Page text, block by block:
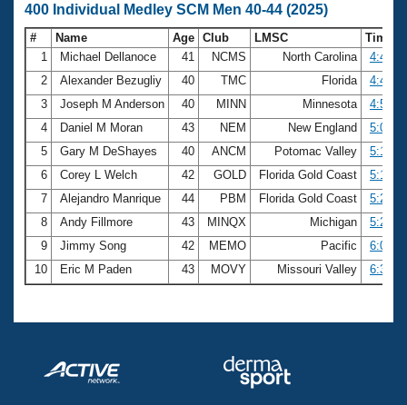
400 Individual Medley SCM Men 40-44 (2025)
# Name Age Club LMSC
Time
1
Michael Dellanoce 41 NCMS North Carolina
2
Alexander Bezugliy 40 TMC Florida
3
Joseph M Anderson 40 MINN Minnesota
4
Daniel M Moran 43 NEM New England
5
Gary M DeShayes 40 ANCM Potomac Valley
6
Corey L Welch 42 GOLD Florida Gold Coast
7
Alejandro Manrique 44 PBM Florida Gold Coast
8
Andy Fillmore 43 MINQX Michigan
9
Jimmy Song 42 MEMO Pacific
10
Eric M Paden 43 MOVY Missouri Valley